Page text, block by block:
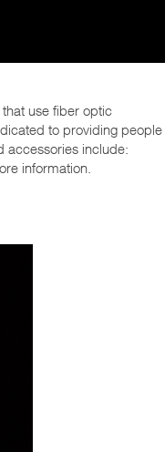
use fiber optic
to providing people
accessories include:
information.